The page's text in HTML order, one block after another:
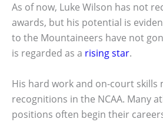
As of now, Luke Wilson has not
awards, but his potential is
to the Mountaineers have not
is regarded as a rising star.
His hard work and on-court
recognitions in the NCAA. Many
positions often begin their